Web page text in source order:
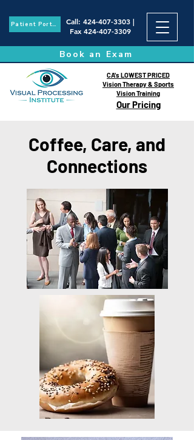
Patient Portal Call: 424-407-3303|
Fax 424-407-3309
Book an Exam
Our Pricing
CA's LOWEST PRICED
Vision Therapy & Sports
Vision Training
Coffee, Care, and
Connections